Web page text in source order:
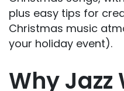
plus easy tips for
Christmas music
your holiday event).
Why Jazz